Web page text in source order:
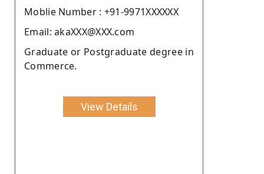
Moblie Number : +91-9971XXXXXX
Email: akaXXX@XXX.com
Graduate or Postgraduate degree in
Commerce.
View Details